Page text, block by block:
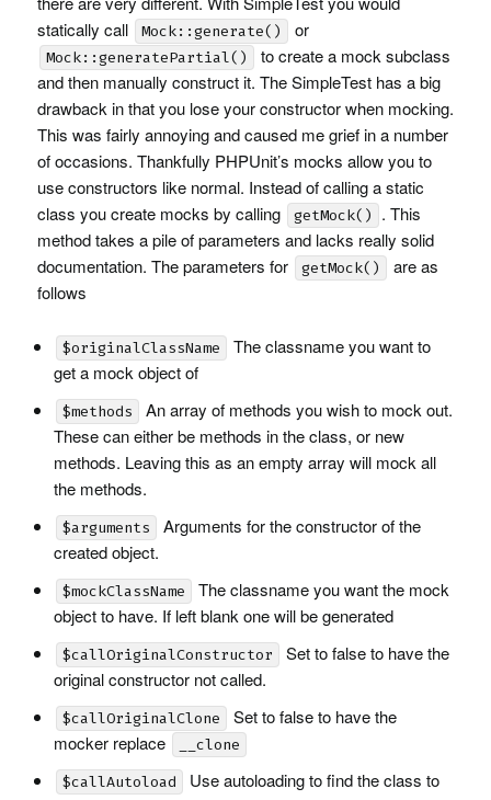
statically call
Mock::generate() or
Mock::generatePartial()
to create a mock subclass
and then manually construct it. The SimpleTest has a big
drawback in that you lose your constructor when mocking.
This was fairly annoying and caused me grief in a number
of occasions. Thankfully PHPUnit’s mocks allow you to
use constructors like normal. Instead of calling a static
class you create mocks by calling
getMock()
. This
method takes a pile of parameters and lacks really solid
documentation. The parameters for
getMock()
are as
follows
$originalClassName
The classname you want to
get a mock object of
$methods
An array of methods you wish to mock out.
These can either be methods in the class, or new
methods. Leaving this as an empty array will mock all
the methods.
$arguments
Arguments for the constructor of the
created object.
$mockClassName
The classname you want the mock
object to have. If left blank one will be generated
$callOriginalConstructor
Set to false to have the
original constructor not called.
$callOriginalClone
Set to false to have the
mocker replace
__clone
$callAutoload
Use autoloading to find the class to